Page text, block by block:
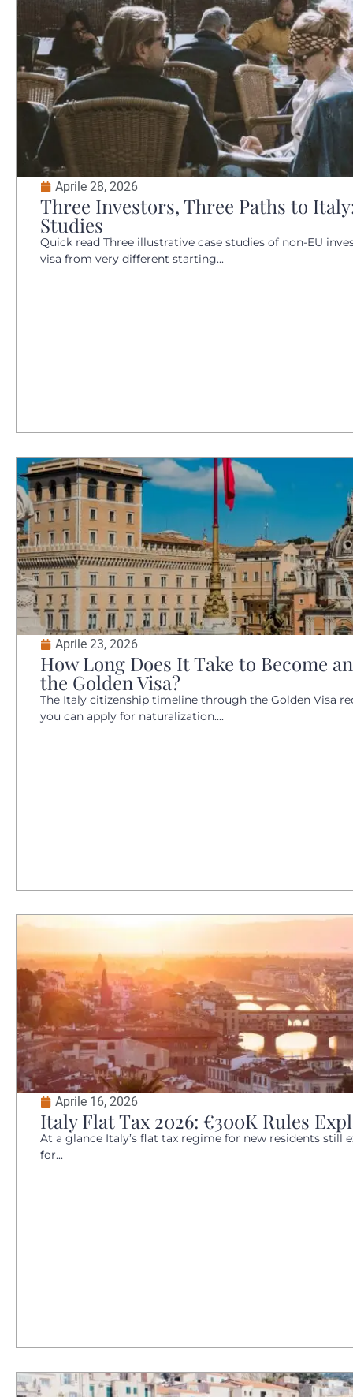
Aprile 28, 2026
Three Investors, Three Paths to
Studies
Quick read Three illustrative case studies of non-EU
visa from very different starting...
Aprile 23, 2026
How Long Does It Take to Become
the Golden Visa?
The Italy citizenship timeline through the Golden Visa
you can apply for naturalization....
Aprile 16, 2026
Italy Flat Tax 2026: €300K Rules
At a glance Italy’s flat tax regime for new residents still
for...